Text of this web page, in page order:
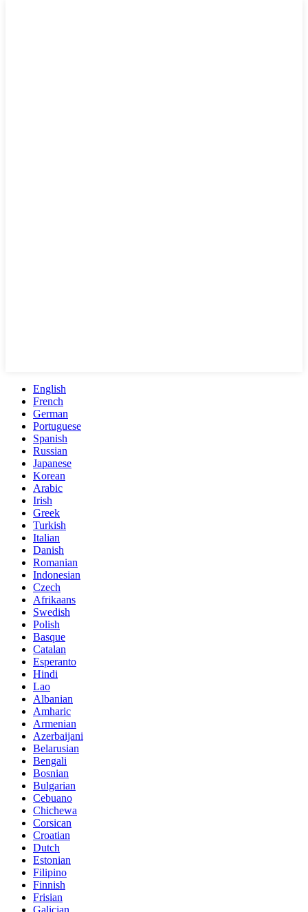
English
French
German
Portuguese
Spanish
Russian
Japanese
Korean
Arabic
Irish
Greek
Turkish
Italian
Danish
Romanian
Indonesian
Czech
Afrikaans
Swedish
Polish
Basque
Catalan
Esperanto
Hindi
Lao
Albanian
Amharic
Armenian
Azerbaijani
Belarusian
Bengali
Bosnian
Bulgarian
Cebuano
Chichewa
Corsican
Croatian
Dutch
Estonian
Filipino
Finnish
Frisian
Galician